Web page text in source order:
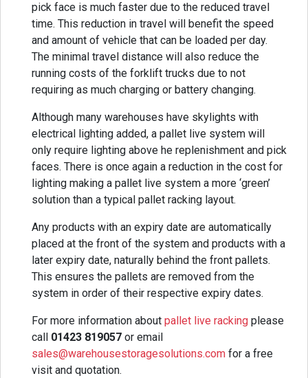
pick face is much faster due to the reduced travel
time. This reduction in travel will benefit the speed
and amount of vehicle that can be loaded per day.
The minimal travel distance will also reduce the
running costs of the forklift trucks due to not
requiring as much charging or battery changing.
Although many warehouses have skylights with
electrical lighting added, a pallet live system will
only require lighting above he replenishment and pick
faces. There is once again a reduction in the cost for
lighting making a pallet live system a more ‘green’
solution than a typical pallet racking layout.
Any products with an expiry date are automatically
placed at the front of the system and products with a
later expiry date, naturally behind the front pallets.
This ensures the pallets are removed from the
system in order of their respective expiry dates.
For more information about pallet live racking please
call 01423 819057 or email
sales@warehousestoragesolutions.com for a free
visit and quotation.